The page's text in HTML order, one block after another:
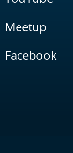
Meetup
Facebook